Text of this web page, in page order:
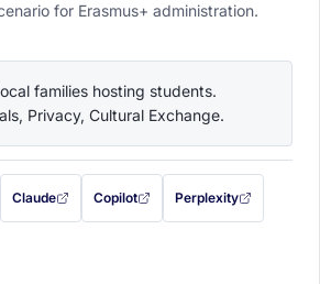
for Erasmus+ administration.
families hosting students.
Privacy, Cultural Exchange.
filled in (opens in a new tab)
Claude
with this prompt filled in (opens in a new tab)
Copilot
with this prompt filled in (opens in a
Perplexity
with this prompt filled
to your clipboard first (opens in a new tab)